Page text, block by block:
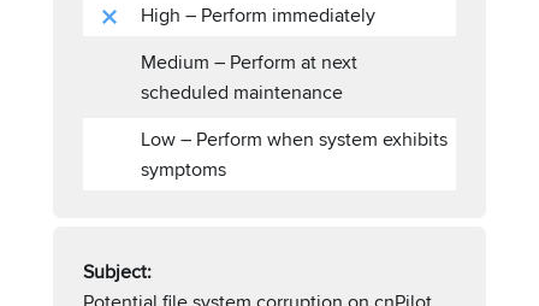
High – Perform immediately
Medium – Perform at next
scheduled maintenance
Low – Perform when system exhibits
symptoms
Subject: